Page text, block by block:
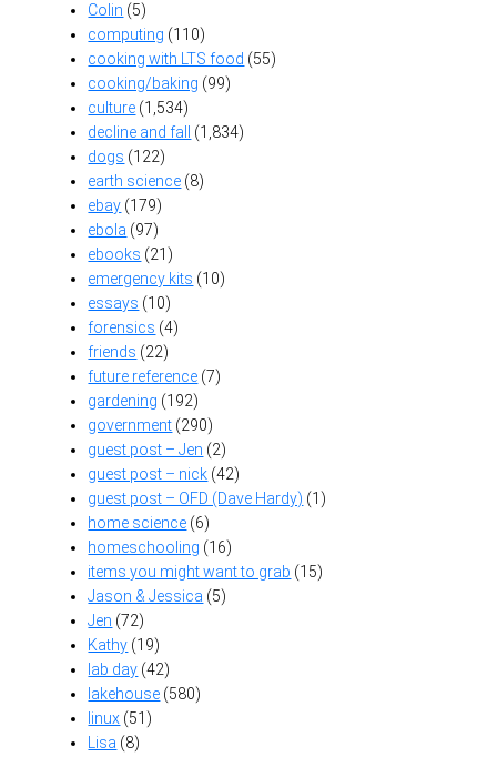
Colin (5)
computing (110)
cooking with LTS food (55)
cooking/baking (99)
culture (1,534)
decline and fall
(1,834)
dogs (122)
earth science (8)
ebay (179)
ebola (97)
ebooks (21)
emergency kits (10)
essays (10)
forensics (4)
friends (22)
future reference (7)
gardening (192)
government (290)
guest post – Jen (2)
guest post – nick (42)
guest post – OFD (Dave Hardy) (1)
home science (6)
homeschooling (16)
items you might want to grab (15)
Jason & Jessica (5)
Jen (72)
Kathy (19)
lab day (42)
lakehouse (580)
linux (51)
Lisa (8)